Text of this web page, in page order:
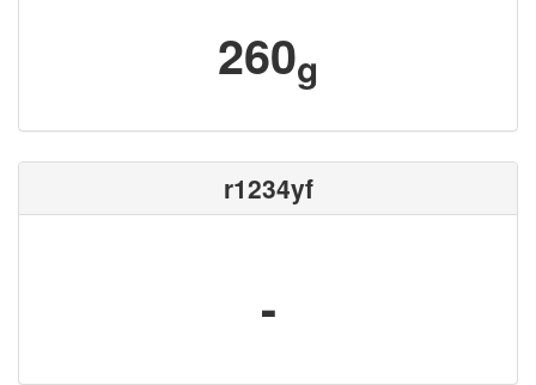
260g
r1234yf
-